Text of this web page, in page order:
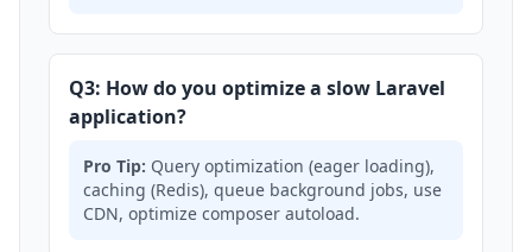
Q3: How do you optimize a slow Laravel
application?
Pro Tip: Query optimization (eager loading),
caching (Redis), queue background jobs, use
CDN, optimize composer autoload.